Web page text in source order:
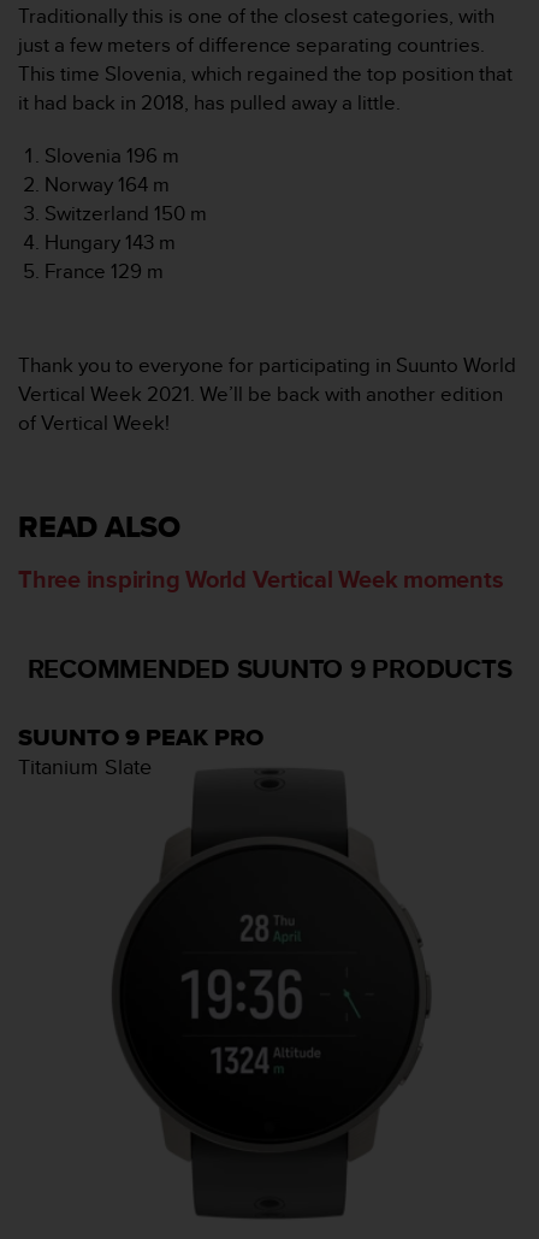
Traditionally this is one of the closest categories, with
just a few meters of difference separating countries.
This time Slovenia, which regained the top position that
it had back in 2018, has pulled away a little.
Slovenia 196 m
Norway 164 m
Switzerland 150 m
Hungary 143 m
France 129 m
Thank you to everyone for participating in Suunto World
Vertical Week 2021. We’ll be back with another edition
of Vertical Week!
READ ALSO
Three inspiring World Vertical Week moments
RECOMMENDED SUUNTO 9 PRODUCTS
SUUNTO 9 PEAK PRO
Titanium Slate